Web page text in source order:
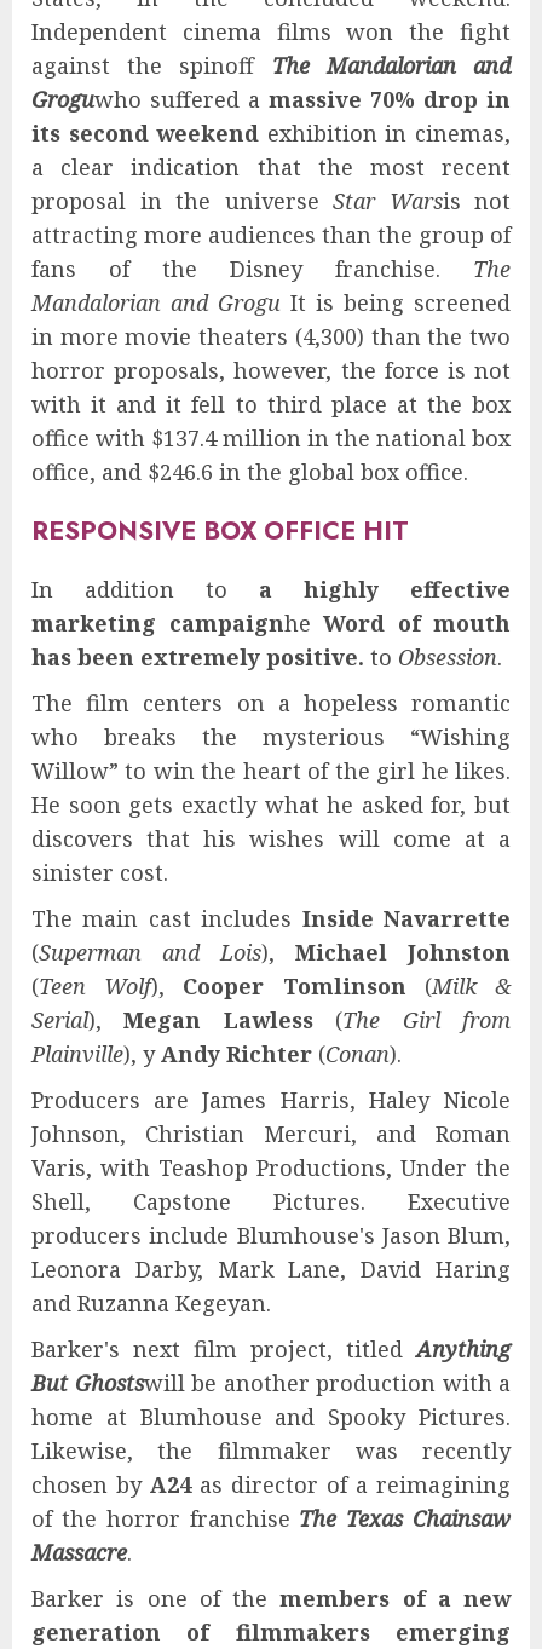
Independent cinema films won the fight
against the spinoff The Mandalorian and
Groguwho suffered a massive 70% drop in
its second weekend exhibition in cinemas,
a clear indication that the most recent
proposal in the universe Star Warsis not
attracting more audiences than the group of
fans of the Disney franchise. The
Mandalorian and Grogu It is being screened
in more movie theaters (4,300) than the two
horror proposals, however, the force is not
with it and it fell to third place at the box
office with $137.4 million in the national box
office, and $246.6 in the global box office.
RESPONSIVE BOX OFFICE HIT
In addition to a highly effective
marketing campaignhe Word of mouth
has been extremely positive. to Obsession.
The film centers on a hopeless romantic
who breaks the mysterious “Wishing
Willow” to win the heart of the girl he likes.
He soon gets exactly what he asked for, but
discovers that his wishes will come at a
sinister cost.
The main cast includes Inside Navarrette
(Superman and Lois), Michael Johnston
(Teen Wolf), Cooper Tomlinson (Milk &
Serial),Megan Lawless(The Girl from
Plainville), yAndy Richter (Conan).
Producers are James Harris, Haley Nicole
Johnson, Christian Mercuri, and Roman
Varis, with Teashop Productions, Under the
Shell, Capstone Pictures. Executive
producers include Blumhouse's Jason Blum,
Leonora Darby, Mark Lane, David Haring
and Ruzanna Kegeyan.
Barker's next film project, titledAnything
But Ghostswill be another production with a
home at Blumhouse and Spooky Pictures.
Likewise, the filmmaker was recently
chosen by A24as director of a reimagining
of the horror franchise The Texas Chainsaw
Massacre.
Barker is one of themembers of a new
generation of filmmakers emerging